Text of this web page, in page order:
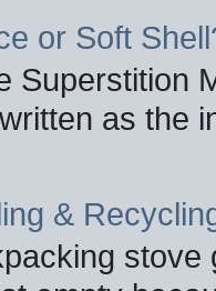
or Soft
Superstition
as the
&
stove